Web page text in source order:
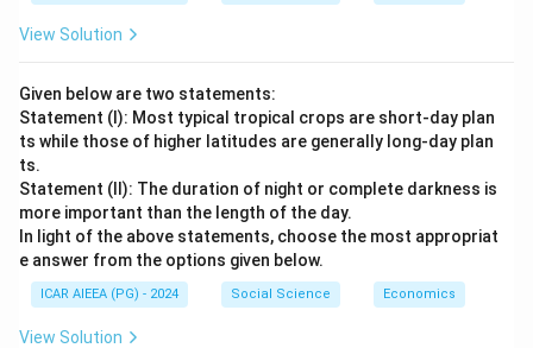
View Solution
Given below are two statements:
Statement (I): Most typical tropical crops are short-day plan
ts while those of higher latitudes are generally long-day plan
ts.
Statement (II): The duration of night or complete darkness is
more important than the length of the day.
In light of the above statements, choose the most appropriat
e answer from the options given below.
ICAR AIEEA (PG) - 2024 Social Science Economics
View Solution